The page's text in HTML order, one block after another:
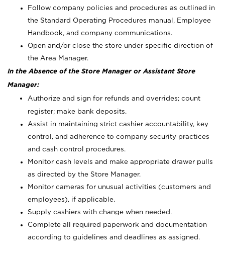
Follow company policies and procedures as outlined in
the Standard Operating Procedures manual, Employee
Handbook, and company communications.
Open and/or close the store under specific direction of
the Area Manager.
In the Absence of the Store Manager or Assistant Store
Manager:
Authorize and sign for refunds and overrides; count
register; make bank deposits.
Assist in maintaining strict cashier accountability, key
control, and adherence to company security practices
and cash control procedures.
Monitor cash levels and make appropriate drawer pulls
as directed by the Store Manager.
Monitor cameras for unusual activities (customers and
employees), if applicable.
Supply cashiers with change when needed.
Complete all required paperwork and documentation
according to guidelines and deadlines as assigned.